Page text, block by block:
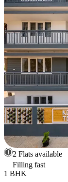
2 Flats available
Filling fast
1 BHK